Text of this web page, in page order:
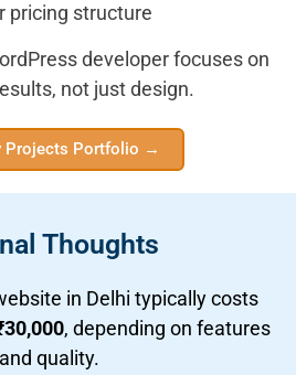
pricing structure
developer focuses on
not just design.
Projects Portfolio →
Thoughts
in Delhi typically costs
, depending on features
and quality.